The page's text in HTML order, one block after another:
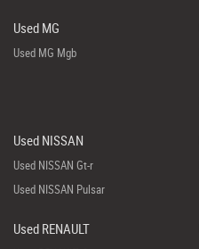
Used MG
Used MG Mgb
Used NISSAN
Used NISSAN Gt-r
Used NISSAN Pulsar
Used RENAULT